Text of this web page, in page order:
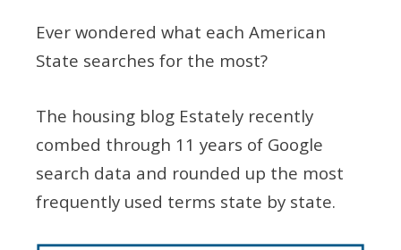
Ever wondered what each American
State searches for the most?
The housing blog Estately recently
combed through 11 years of Google
search data and rounded up the most
frequently used terms state by state.